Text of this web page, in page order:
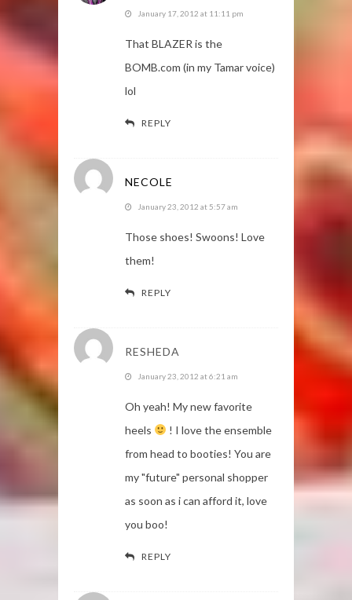
January 17, 2012 at 11:11 pm
That BLAZER is the
BOMB.com (in my Tamar voice)
lol
REPLY
NECOLE
January 23, 2012 at 5:57 am
Those shoes! Swoons! Love
them!
REPLY
RESHEDA
January 23, 2012 at 6:21 am
Oh yeah! My new favorite
heels
! I love the ensemble
from head to booties! You are
my "future" personal shopper
as soon as i can afford it, love
you boo!
REPLY